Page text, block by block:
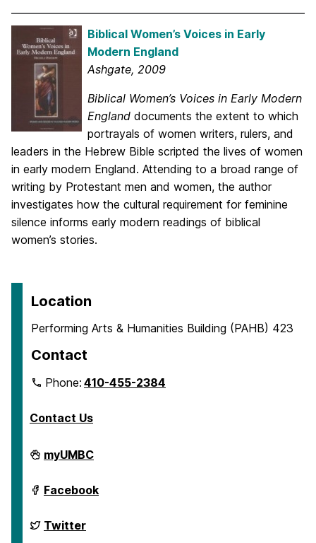
Biblical Women’s Voices in Early
Modern England
Ashgate, 2009
Biblical Women’s Voices in Early Modern
England documents the extent to which
portrayals of women writers, rulers, and
leaders in the Hebrew Bible scripted the lives of women
in early modern England. Attending to a broad range of
writing by Protestant men and women, the author
investigates how the cultural requirement for feminine
silence informs early modern readings of biblical
women’s stories.
Location
Performing Arts & Humanities Building (PAHB) 423
Contact
Phone:410-455-2384
Contact Us
Department
of
on
myUMBC
Department
of
on
Facebook
Department
of
Twitter